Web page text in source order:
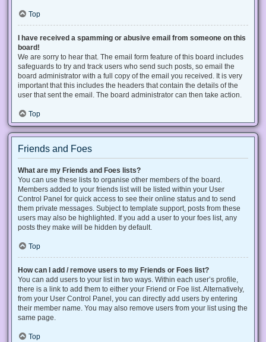
Top
I have received a spamming or abusive email from someone on this
board!
We are sorry to hear that. The email form feature of this board includes
safeguards to try and track users who send such posts, so email the
board administrator with a full copy of the email you received. It is very
important that this includes the headers that contain the details of the
user that sent the email. The board administrator can then take action.
Top
Friends and Foes
What are my Friends and Foes lists?
You can use these lists to organise other members of the board.
Members added to your friends list will be listed within your User
Control Panel for quick access to see their online status and to send
them private messages. Subject to template support, posts from these
users may also be highlighted. If you add a user to your foes list, any
posts they make will be hidden by default.
Top
How can I add / remove users to my Friends or Foes list?
You can add users to your list in two ways. Within each user’s profile,
there is a link to add them to either your Friend or Foe list. Alternatively,
from your User Control Panel, you can directly add users by entering
their member name. You may also remove users from your list using the
same page.
Top